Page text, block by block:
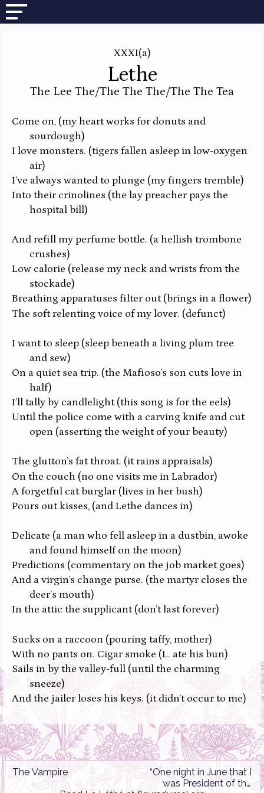
XXXI(a)
Lethe
The Lee The/The The The/The The Tea
Come on, (my heart works for donuts and
sourdough)
I love monsters. (tigers fallen asleep in low-oxygen
air)
I’ve always wanted to plunge (my fingers tremble)
Into their crinolines (the lay preacher pays the
hospital bill)
And refill my perfume bottle. (a hellish trombone
crushes)
Low calorie (release my neck and wrists from the
stockade)
Breathing apparatuses filter out (brings in a flower)
The soft relenting voice of my lover. (defunct)
I want to sleep (sleep beneath a living plum tree
and sew)
On a quiet sea trip. (the Mafioso’s son cuts love in
half)
I’ll tally by candlelight (this song is for the eels)
Until the police come with a carving knife and cut
open (asserting the weight of your beauty)
The glutton’s fat throat. (it rains appraisals)
On the couch (no one visits me in Labrador)
A forgetful cat burglar (lives in her bush)
Pours out kisses, (and Lethe dances in)
Delicate (a man who fell asleep in a dustbin, awoke
and found himself on the moon)
Predictions (commentary on the job market goes)
And a virgin’s change purse. (the martyr closes the
deer’s mouth)
In the attic the supplicant (don’t last forever)
Sucks on a raccoon (pouring taffy, mother)
With no pants on. Cigar smoke (L. ate his bun)
Sails in by the valley-full (until the charming
sneeze)
And the jailer loses his keys. (it didn’t occur to me)
The Vampire
“One night in June that I
was President of the